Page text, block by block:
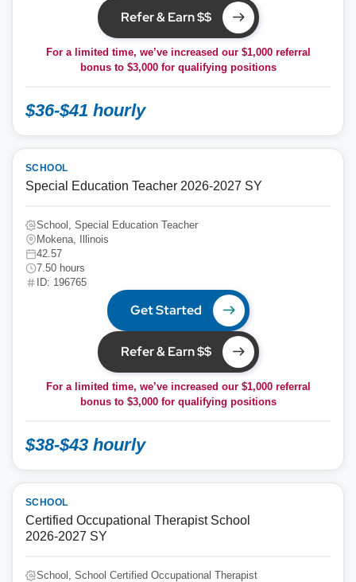
Refer & Earn $$
For a limited time, we’ve increased our $1,000 referral
bonus to $3,000for qualifying positions
$36-$41 hourly
SCHOOL
Special Education Teacher 2026-2027 SY
School, Special Education Teacher
Mokena, Illinois
42.57
7.50 hours
ID: 196765
Get Started
Refer & Earn $$
For a limited time, we’ve increased our $1,000 referral
bonus to $3,000for qualifying positions
$38-$43 hourly
SCHOOL
Certified Occupational Therapist School
2026-2027 SY
School, School Certified Occupational Therapist